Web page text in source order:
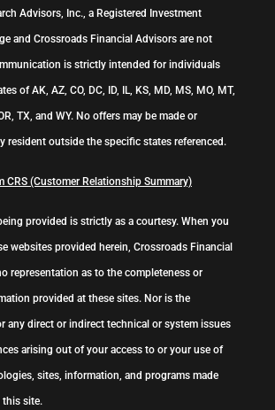
Advisors, Inc., a Registered Investment
and Crossroads Financial Advisors are not
is strictly intended for individuals
of AK, AZ, CO, DC, ID, IL, KS, MD, MS, MO, MT,
TX, and WY. No offers may be made or
resident outside the specific states referenced.
CRS (Customer Relationship Summary)
provided is strictly as a courtesy. When you
websites provided herein, Crossroads Financial
representation as to the completeness or
provided at these sites. Nor is the
any direct or indirect technical or system issues
arising out of your access to or your use of
sites, information, and programs made
this site.